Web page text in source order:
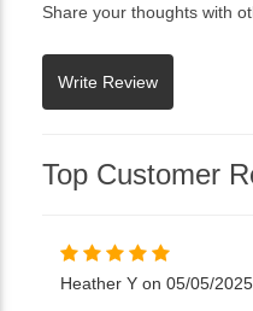
Share your thoughts with
Top Customer
Heather Y on 05/05/2025